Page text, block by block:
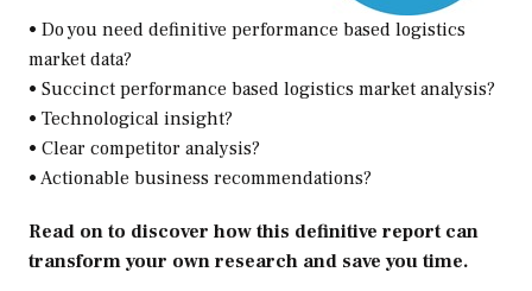
• Do you need definitive performance based logistics
market data?
• Succinct performance based logistics market analysis?
• Technological insight?
• Clear competitor analysis?
• Actionable business recommendations?
Read on to discover how this definitive report can
transform your own research and save you time.